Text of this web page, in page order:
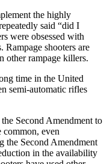
the highly
said “did I
were obsessed with
Rampage shooters are
other rampage killers.
time in the United
semi-automatic rifles
Second Amendment to
common, even
the Second Amendment
in the availability